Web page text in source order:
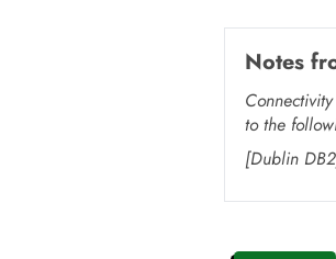
Notes
to the
[Dublin